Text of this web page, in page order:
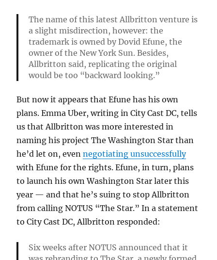
The name of this latest Allbritton venture is
a slight misdirection, however: the
trademark is owned by Dovid Efune, the
owner of the New York Sun. Besides,
Allbritton said, replicating the original
would be too “backward looking.”
But now it appears that Efune has his own
plans. Emma Uber, writing in City Cast DC, tells
us that Allbritton was more interested in
naming his project The Washington Star than
he’d let on, evennegotiating unsuccessfully
with Efune for the rights. Efune, in turn, plans
to launch his own Washington Star later this
year — and that he’s suing to stop Allbritton
from calling NOTUS “The Star.” In a statement
to City Cast DC, Allbritton responded:
Six weeks after NOTUS announced that it